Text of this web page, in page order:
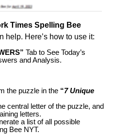
Times Spelling Bee
help. Here’s how to use it:
Tab to See Today’s
and Analysis.
the puzzle in the “7 Unique
central letter of the puzzle, and
letters.
a list of all possible
Bee NYT.